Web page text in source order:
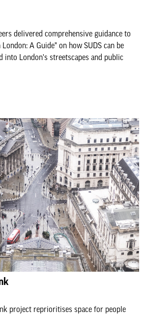
delivered comprehensive guidance to
A Guide" on how SUDS can be
into London's streetscapes and public
project reprioritises space for people